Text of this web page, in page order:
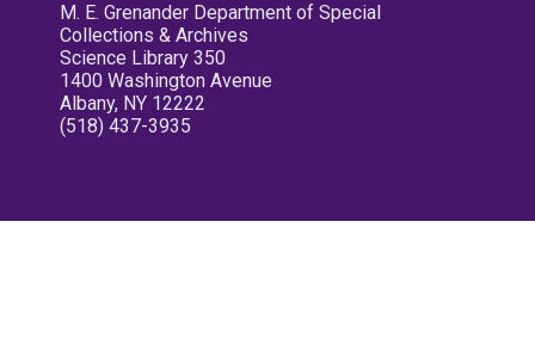
M. E. Grenander Department of Special
Collections & Archives
Science Library 350
1400 Washington Avenue
Albany, NY 12222
(518) 437-3935